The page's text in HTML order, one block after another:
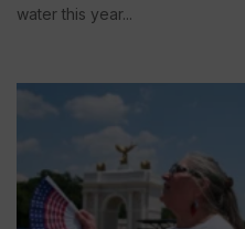
water this year...